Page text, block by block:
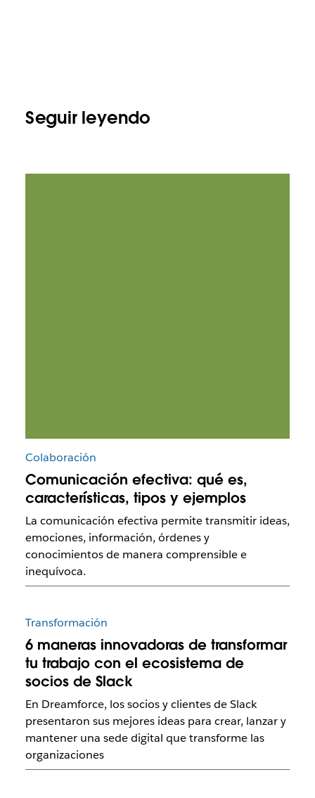
Seguir leyendo
Colaboración
Comunicación efectiva: qué es,
características, tipos y ejemplos
La comunicación efectiva permite transmitir ideas,
emociones, información, órdenes y
conocimientos de manera comprensible e
inequívoca.
Transformación
6 maneras innovadoras de transformar
tu trabajo con el ecosistema de
socios de Slack
En Dreamforce, los socios y clientes de Slack
presentaron sus mejores ideas para crear, lanzar y
mantener una sede digital que transforme las
organizaciones